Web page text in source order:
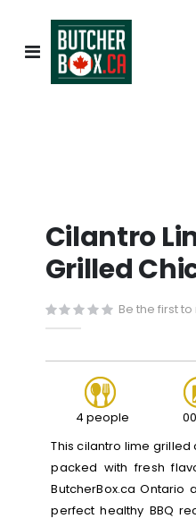
Toggle
Nav
Cilantro
Grilled
Be the first
4 people
This cilantro lime grilled
packed with fresh
ButcherBox.ca Ontario
perfect healthy BBQ